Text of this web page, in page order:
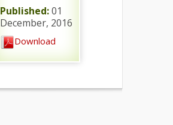
Published:01
December, 2016
Download